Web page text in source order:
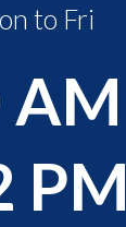
to Fri
PM